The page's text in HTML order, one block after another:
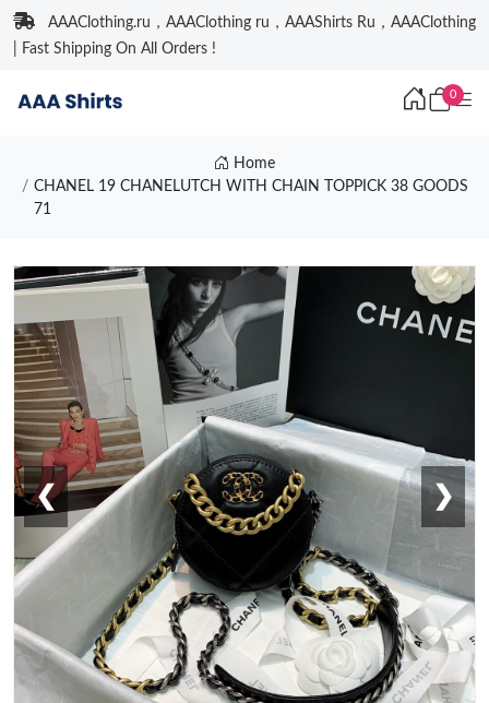
AAAClothing.ru，AAAClothing ru，AAAShirts Ru，AAAClothing
| Fast Shipping On All Orders !
0
Home
CHANEL 19 CHANELUTCH WITH CHAIN TOPPICK 38 GOODS
71
❮ ❯